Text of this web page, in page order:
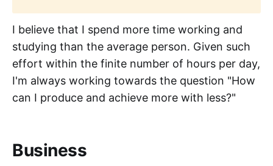
I believe that I spend more time working and
studying than the average person. Given such
effort within the finite number of hours per day,
I'm always working towards the question "How
can I produce and achieve more with less?"
Business